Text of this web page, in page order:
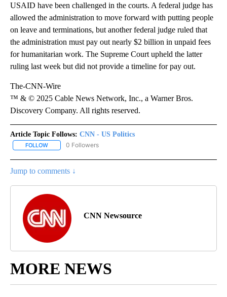
USAID have been challenged in the courts. A federal judge has
allowed the administration to move forward with putting people
on leave and terminations, but another federal judge ruled that
the administration must pay out nearly $2 billion in unpaid fees
for humanitarian work. The Supreme Court upheld the latter
ruling last week but did not provide a timeline for pay out.
The-CNN-Wire
™ & © 2025 Cable News Network, Inc., a Warner Bros.
Discovery Company. All rights reserved.
Article Topic Follows: CNN - US Politics
FOLLOW FOLLOW "CNN - US POLITICS" TO RECEIVE NOTIFICATIONS
0 Followers
Jump to comments ↓
CNN Newsource
MORE NEWS